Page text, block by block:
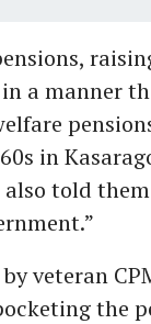
in a manner
in
also told
veteran
the